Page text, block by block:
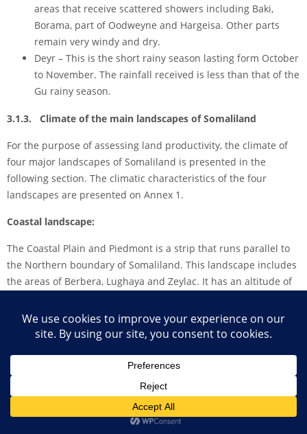
areas that receive scattered showers including Baki,
Borama, part of Oodweyne and Hargeisa. Other parts
remain very windy and dry.
Deyr – This is the short rainy season lasting form October
to November. The rainfall received is less than that of the
Gu rainy season.
3.1.3. Climate of the main landscapes of Somaliland
For the purpose of assessing land productivity, the climate of
four major landscapes of Somaliland is presented in the
following section. The climatic characteristics of the four
landscapes are presented on Annex 1.
Coastal landscape:
The Coastal Plain and Piedmont is a strip that runs parallel to
the Northern boundary of Somaliland. This landscape includes
the areas of Berbera, Lughaya and Zeylac. It has an altitude of
desert climate and is extremely hot and dry with total annual
rainfall below 100 mm and very high temperatures of between
The Potential Evapotranspiration exceeds rainfall by more than
30 times and therefore greatly limiting land productivity except
for desert vegetation. Rainfall is extremely low and occurs in
trace amounts. This landscape does not provide opportunity